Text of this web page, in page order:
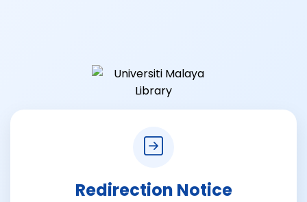
Redirection Notice